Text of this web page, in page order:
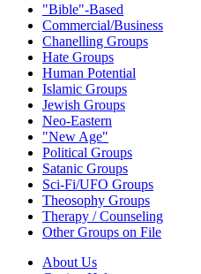
"Bible"-Based
Commercial/Business
Chanelling Groups
Hate Groups
Human Potential
Islamic Groups
Jewish Groups
Neo-Eastern
"New Age"
Political Groups
Satanic Groups
Sci-Fi/UFO Groups
Theosophy Groups
Therapy / Counseling
Other Groups on File
About Us